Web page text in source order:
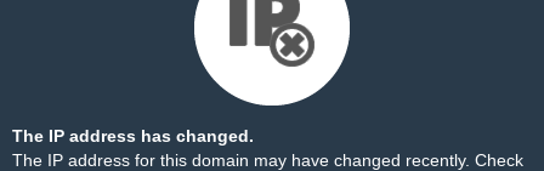
The IP address has changed.
The IP address for this domain may have changed recently. Check